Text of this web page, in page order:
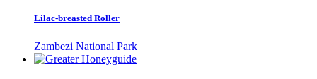
Lilac-breasted Roller
Zambezi National Park